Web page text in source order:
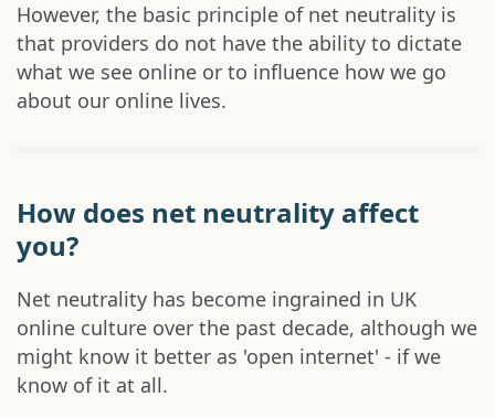
However, the basic principle of net neutrality is
that providers do not have the ability to dictate
what we see online or to influence how we go
about our online lives.
How does net neutrality affect
you?
Net neutrality has become ingrained in UK
online culture over the past decade, although we
might know it better as 'open internet' - if we
know of it at all.